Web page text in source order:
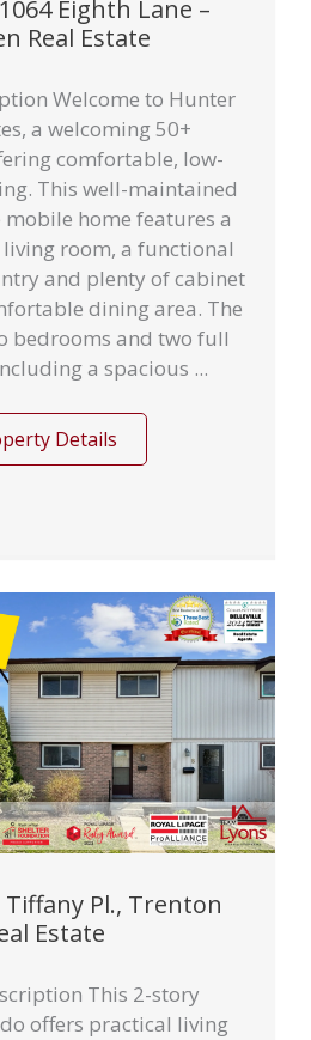
Eighth Lane –
Real Estate
Welcome to Hunter
a welcoming 50+
comfortable, low-
This well-maintained
home features a
room, a functional
and plenty of cabinet
dining area. The
bedrooms and two full
a spacious ...
Details
Tiffany Pl., Trenton
Estate
This 2-story
offers practical living